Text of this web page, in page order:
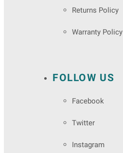
Returns Policy
Warranty Policy
FOLLOW US
Facebook
Twitter
Instagram